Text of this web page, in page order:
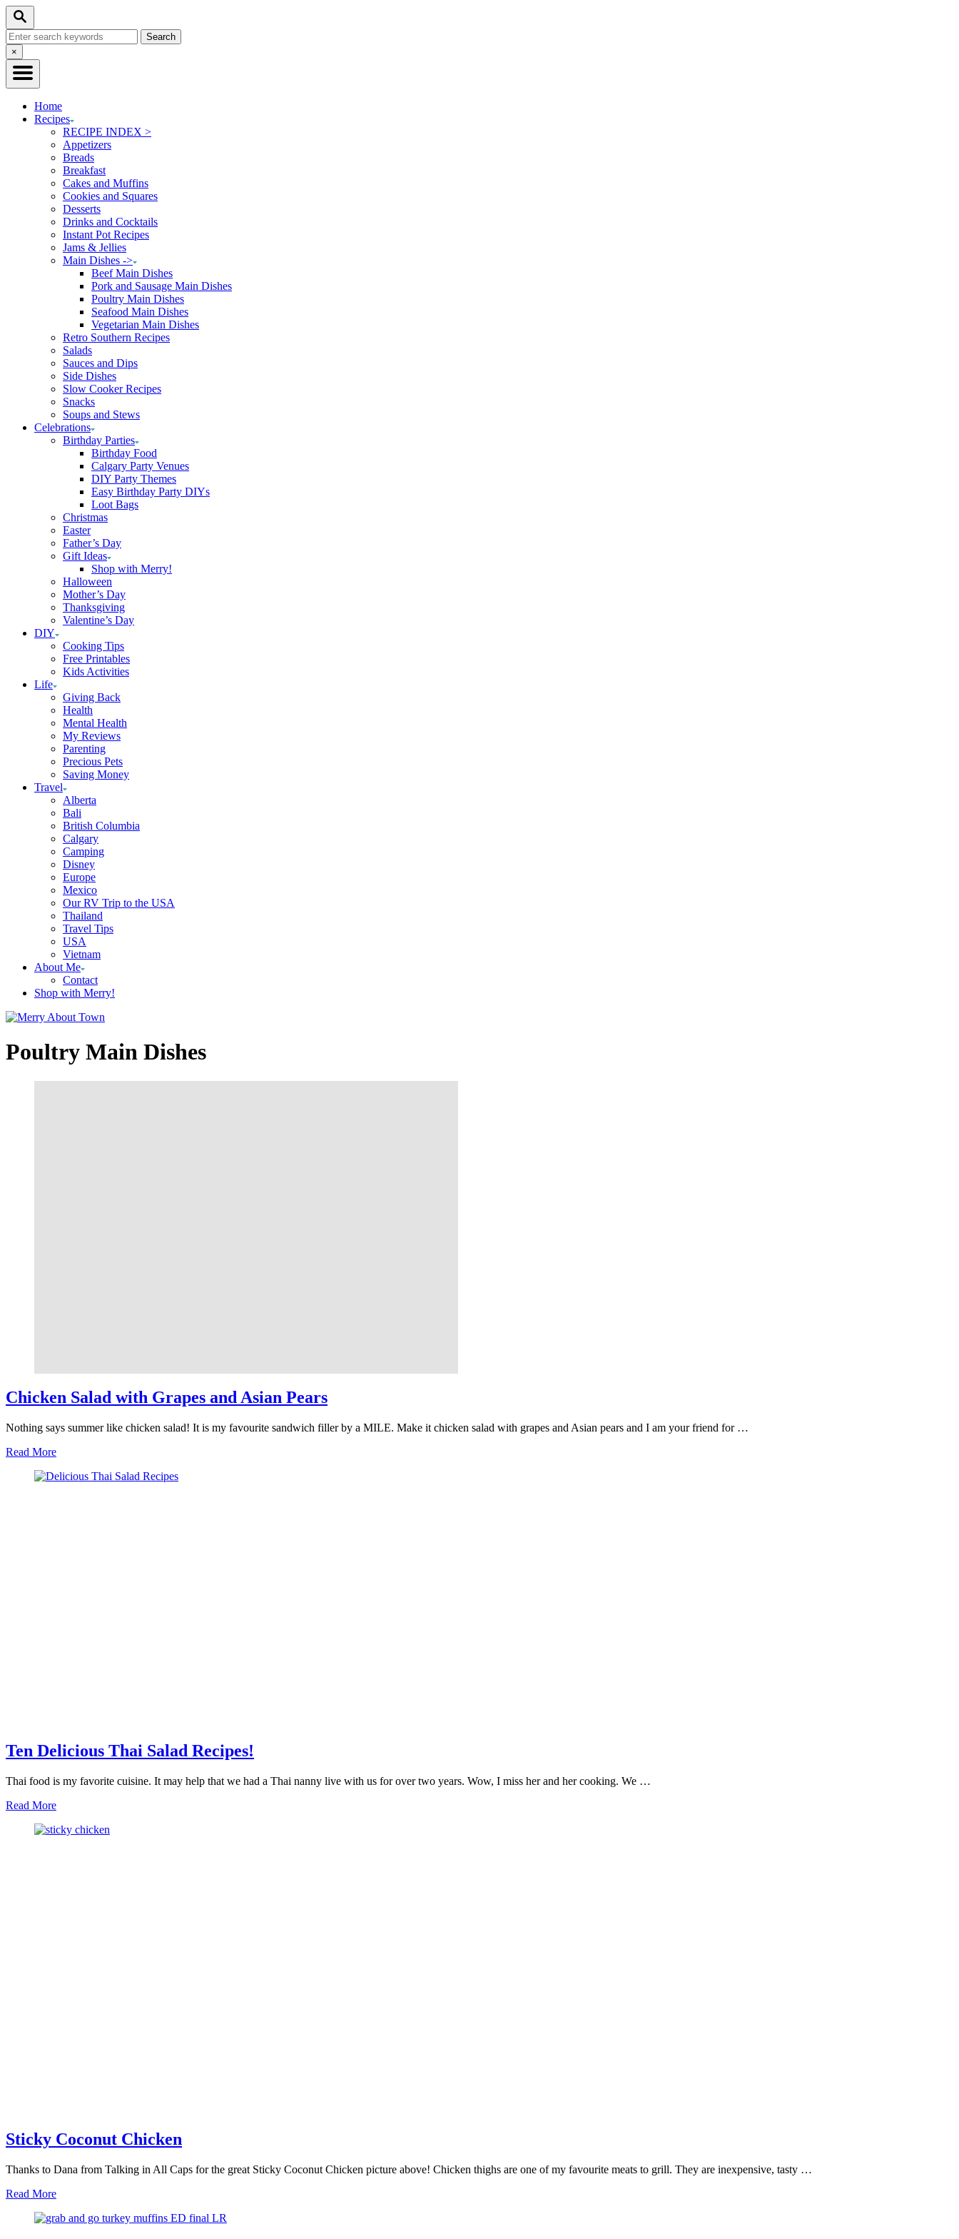
Skip
Content
Search
Search
for:Close
Search
×
Home
Recipes
RECIPE INDEX >
Appetizers
Breads
Breakfast
Cakes and Muffins
Cookies and Squares
Desserts
Drinks and Cocktails
Instant Pot Recipes
Jams & Jellies
Main Dishes ->
Beef Main Dishes
Pork and Sausage Main Dishes
Poultry Main Dishes
Seafood Main Dishes
Vegetarian Main Dishes
Retro Southern Recipes
Salads
Sauces and Dips
Side Dishes
Slow Cooker Recipes
Snacks
Soups and Stews
Celebrations
Birthday Parties
Birthday Food
Calgary Party Venues
DIY Party Themes
Easy Birthday Party DIYs
Loot Bags
Christmas
Easter
Father’s Day
Gift Ideas
Shop with Merry!
Halloween
Mother’s Day
Thanksgiving
Valentine’s Day
DIY
Cooking Tips
Free Printables
Kids Activities
Life
Giving Back
Health
Mental Health
My Reviews
Parenting
Precious Pets
Saving Money
Travel
Alberta
Bali
British Columbia
Calgary
Camping
Disney
Europe
Mexico
Our RV Trip to the USA
Thailand
Travel Tips
USA
Vietnam
About Me
Contact
Shop with Merry!
Poultry Main Dishes
Chicken Salad with Grapes and Asian Pears
Nothing says summer like chicken salad! It is my favourite sandwich filler by a MILE. Make it chicken salad with grapes and Asian pears and I am your friend for …
Read Moreabout
Salad
Ten Delicious Thai Salad Recipes!
Thai food is my favorite cuisine. It may help that we had a Thai nanny live with us for over two years. Wow, I miss her and her cooking. We …
Read Moreabout
Delicious
Sticky Coconut Chicken
Thanks to Dana from Talking in All Caps for the great Sticky Coconut Chicken picture above! Chicken thighs are one of my favourite meats to grill. They are inexpensive, tasty …
Read Moreabout
Coconut